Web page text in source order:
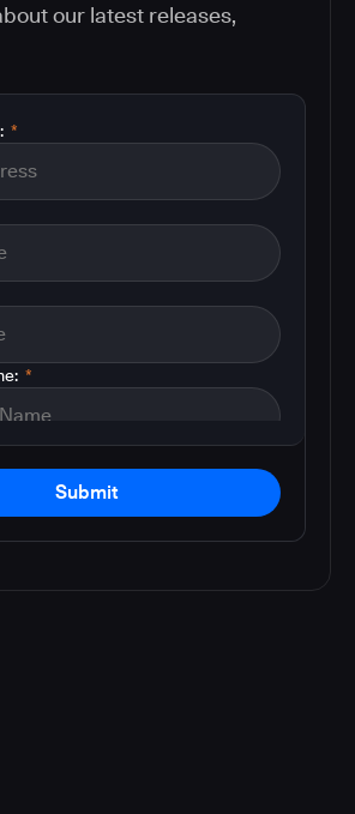
our latest releases,
*
*
Submit